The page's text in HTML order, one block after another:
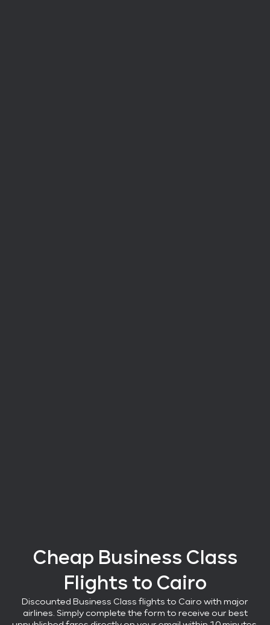
Cheap Business Class
Flights to Cairo
Discounted Business Class flights to Cairo with major
airlines . Simply complete the form to receive our best